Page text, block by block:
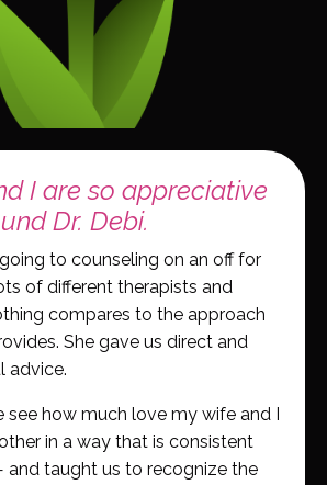
I are so appreciative
Dr. Debi.
to counseling on an off for
of different therapists and
compares to the approach
She gave us direct and
advice.
see how much love my wife and I
in a way that is consistent
taught us to recognize the